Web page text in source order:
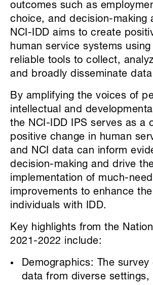
outcomes such as
choice, and decision-making
NCI-IDD aims to create
human service systems
reliable tools to collect,
and broadly disseminate
By amplifying the voices of
intellectual and
the NCI-IDD IPS serves as a
positive change in human
and NCI data can inform
decision-making and drive
implementation of much-
improvements to enhance
individuals with IDD.
Key highlights from the
2021-2022 include:
Demographics: The survey
data from diverse settings,